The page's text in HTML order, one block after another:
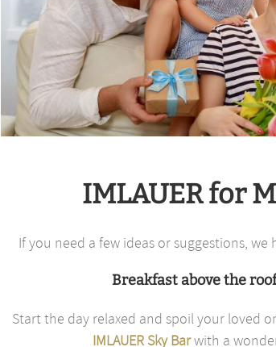
IMLAUER for
If you need a few ideas or suggestions,
Breakfast above the
Start the day relaxed and spoil your loved
IMLAUER Sky Barwith a